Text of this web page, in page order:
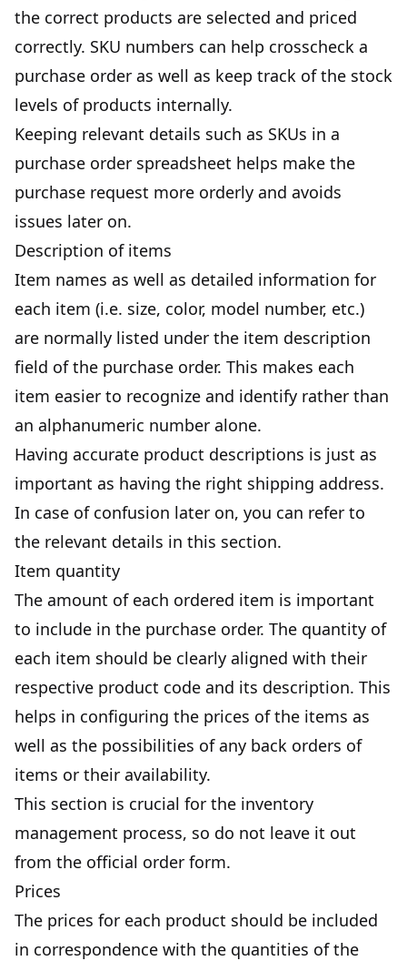
the correct products are selected and priced
correctly. SKU numbers can help crosscheck a
purchase order as well as keep track of the stock
levels of products internally.
Keeping relevant details such as SKUs in a
purchase order spreadsheet helps make the
purchase request more orderly and avoids
issues later on.
Description of items
Item names as well as detailed information for
each item (i.e. size, color, model number, etc.)
are normally listed under the item description
field of the purchase order. This makes each
item easier to recognize and identify rather than
an alphanumeric number alone.
Having accurate product descriptions is just as
important as having the right shipping address.
In case of confusion later on, you can refer to
the relevant details in this section.
Item quantity
The amount of each ordered item is important
to include in the purchase order. The quantity of
each item should be clearly aligned with their
respective product code and its description. This
helps in configuring the prices of the items as
well as the possibilities of any back orders of
items or their availability.
This section is crucial for the inventory
management process, so do not leave it out
from the official order form.
Prices
The prices for each product should be included
in correspondence with the quantities of the